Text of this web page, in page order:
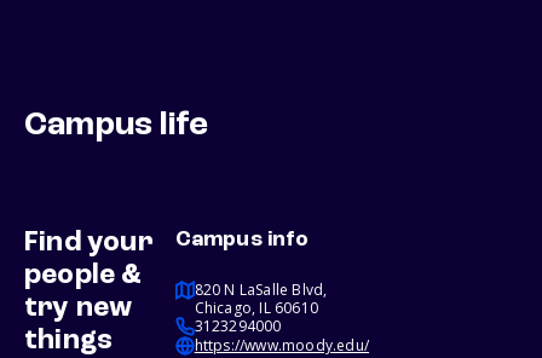
Campus life
Find your
people &
try new
things
Campus info
820 N LaSalle Blvd,
Chicago, IL 60610
3123294000
https://www.moody.edu/